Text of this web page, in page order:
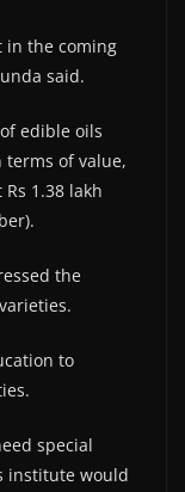
in the coming
said.
edible oils
of value,
1.38 lakh
the
to
special
institute would